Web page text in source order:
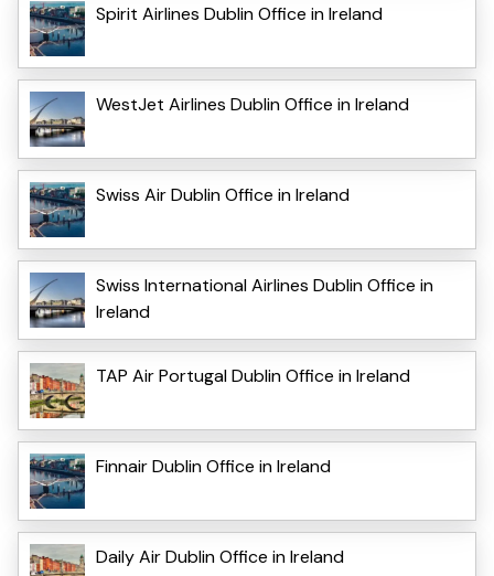
Spirit Airlines Dublin Office in Ireland
WestJet Airlines Dublin Office in Ireland
Swiss Air Dublin Office in Ireland
Swiss International Airlines Dublin Office in
Ireland
TAP Air Portugal Dublin Office in Ireland
Finnair Dublin Office in Ireland
Daily Air Dublin Office in Ireland